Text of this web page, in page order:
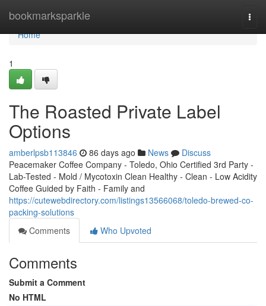
bookmarksparkle
Home
Home
1
The Roasted Private Label
Options
amberlpsb113846 86 days ago News
Discuss
Peacemaker Coffee Company - Toledo, Ohio Certified 3rd Party -
Lab-Tested - Mold / Mycotoxin Clean Healthy - Clean - Low Acidity
Coffee Guided by Faith - Family and
https://cutewebdirectory.com/listings13566068/toledo-brewed-co-
packing-solutions
Comments
Who Upvoted
Comments
Submit a Comment
No HTML